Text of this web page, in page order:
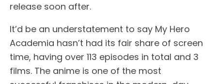
release soon after.
It’d be an understatement to say My Hero
Academia hasn’t had its fair share of screen
time, having over 113 episodes in total and 3
films. The anime is one of the most